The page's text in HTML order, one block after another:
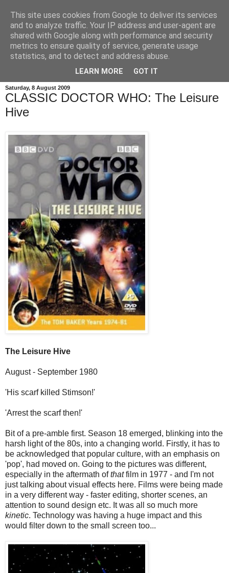
Saturday, 8 August 2009
CLASSIC DOCTOR WHO: The Leisure
Hive
The Leisure Hive
August - September 1980
'His scarf killed Stimson!'
'Arrest the scarf then!'
Bit of a pre-amble first. Season 18 emerged, blinking into the
harsh light of the 80s, into a changing world. Firstly, it has to
be acknowledged that popular culture, with an emphasis on
'pop', had moved on. Going to the pictures was different,
especially in the aftermath ofthatfilm in 1977 - and I'm not
just talking about visual effects here. Films were being made
in a very different way - faster editing, shorter scenes, an
attention to sound design etc. It was all so much more
kinetic. Technology was having a huge impact and this
would filter down to the small screen too...
This site uses cookies from Google to deliver its services
and to analyze traffic. Your IP address and user-agent are
shared with Google along with performance and security
metrics to ensure quality of service, generate usage
statistics, and to detect and address abuse.
LEARN MORE GOT IT